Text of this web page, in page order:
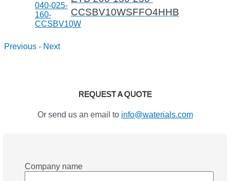
CCSBV10WSFFO4HHB
Previous - Next
REQUEST A QUOTE
Or send us an email to info@waterials.com
Company name